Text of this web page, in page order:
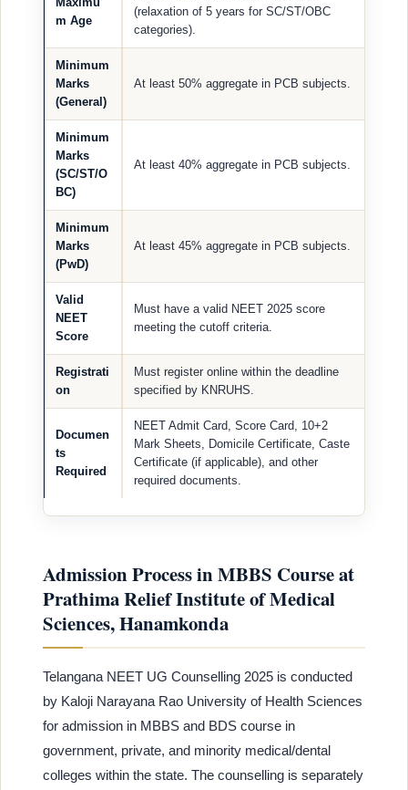
m Age
(relaxation of 5 years for SC/ST/OBC
categories).
Minimum
Marks
(General)
At least 50% aggregate in PCB subjects.
Minimum
Marks
(SC/ST/O
BC)
At least 40% aggregate in PCB subjects.
Minimum
Marks
(PwD)
At least 45% aggregate in PCB subjects.
Valid
NEET
Score
Must have a valid NEET 2025 score
meeting the cutoff criteria.
Registrati
on
Must register online within the deadline
specified by KNRUHS.
Documen
ts
Required
NEET Admit Card, Score Card, 10+2
Mark Sheets, Domicile Certificate, Caste
Certificate (if applicable), and other
required documents.
Admission Process in MBBS Course at
Prathima Relief Institute of Medical
Sciences, Hanamkonda
Telangana NEET UG Counselling 2025 is conducted
by Kaloji Narayana Rao University of Health Sciences
for admission in MBBS and BDS course in
government, private, and minority medical/dental
colleges within the state. The counselling is separately